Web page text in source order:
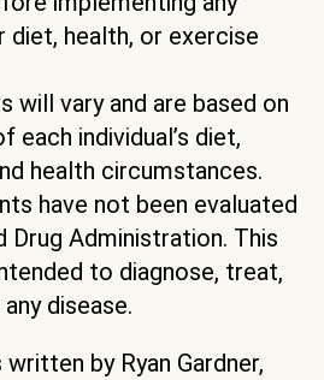
diet, health, or exercise
will vary and are based on
each individual’s diet,
health circumstances.
have not been evaluated
Drug Administration. This
to diagnose, treat,
disease.
by Ryan Gardner,